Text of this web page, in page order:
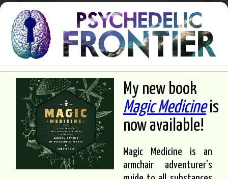
My new book
Magic Medicineis
now available!
Magic Medicine is an
armchair adventurer's